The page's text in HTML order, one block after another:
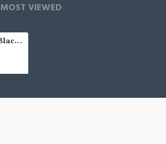
MOST VIEWED
New Arrival Black Shawl Lapel Boy Prom Men Suits